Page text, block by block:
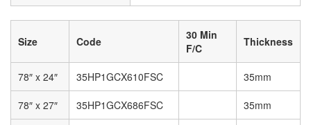
Size Code
30 Min
F/C
Thickness
78″ x 24″ 35HP1GCX610FSC 35mm
78″ x 27″ 35HP1GCX686FSC 35mm